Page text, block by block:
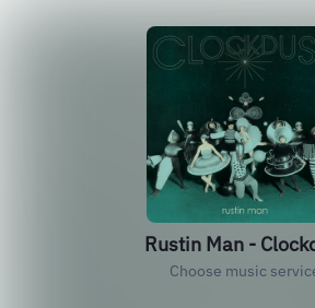
Rustin Man -
Choose music